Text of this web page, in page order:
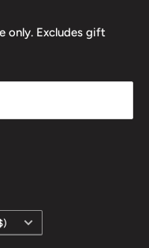
only. Excludes gift